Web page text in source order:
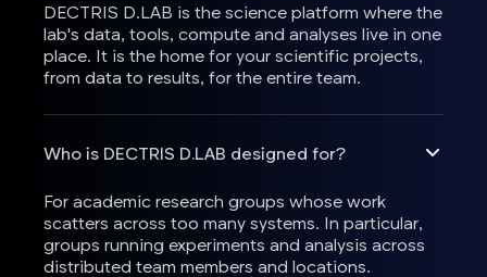
DECTRIS D.LAB is the science platform where the
lab's data, tools, compute and analyses live in one
place. It is the home for your scientific projects,
from data to results, for the entire team.
Who is DECTRIS D.LAB designed for?
For academic research groups whose work
scatters across too many systems. In particular,
groups running experiments and analysis across
distributed team members and locations.